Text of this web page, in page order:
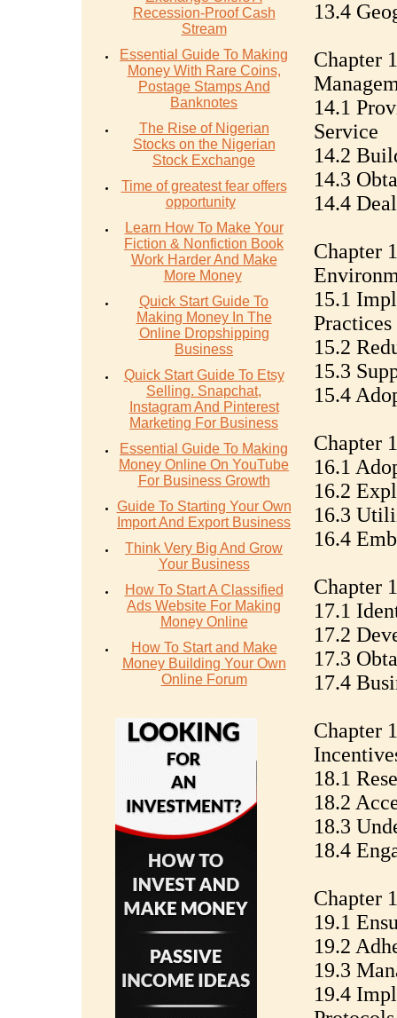
Recession-Proof Cash
Stream
Essential Guide To Making
Money With Rare Coins,
Postage Stamps And
Banknotes
The Rise of Nigerian
Stocks on the Nigerian
Stock Exchange
Time of greatest fear offers
opportunity
Learn How To Make Your
Fiction & Nonfiction Book
Work Harder And Make
More Money
Quick Start Guide To
Making Money In The
Online Dropshipping
Business
Quick Start Guide To Etsy
Selling. Snapchat,
Instagram And Pinterest
Marketing For Business
Essential Guide To Making
Money Online On YouTube
For Business Growth
Guide To Starting Your Own
Import And Export Business
Think Very Big And Grow
Your Business
How To Start A Classified
Ads Website For Making
Money Online
How To Start and Make
Money Building Your Own
Online Forum
13.4
Chapter
14.1
Service
14.2
14.3
14.4
Chapter
15.1
Practices
15.2
15.3
15.4
Chapter
16.1
16.2
16.3
16.4
Chapter
17.1
17.2
17.3
17.4
Chapter
18.1
18.2
18.3
18.4
Chapter
19.1
19.2
19.3
19.4